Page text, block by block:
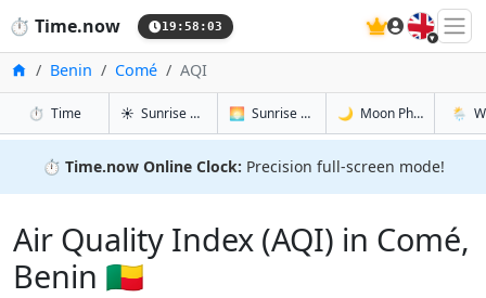
⏱️ Time.now 19:58:03 🇬🇧
HomeBenin Comé AQI
⏱️ Timein Comé☀️ Sunrise & Sunset in Comé
🌅 Sunrise & Sunset Tomorrow in Comé
🌙 Moon Phases in🌦️
⏱️ Time.now Online Clock: Precision full-screen mode!
Air Quality Index (AQI) in Comé,
Benin 🇧🇯